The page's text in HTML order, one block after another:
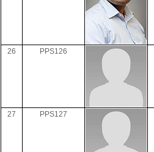
26 PPS126
27 PPS127